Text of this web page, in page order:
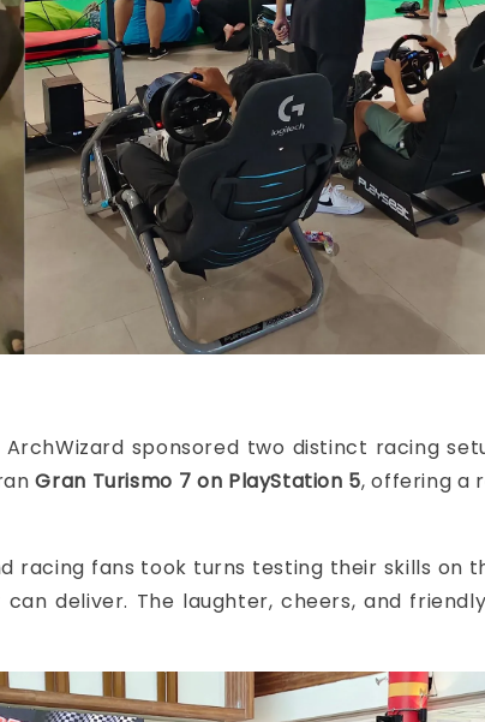
sponsored two distinct racing
Gran Turismo 7 on PlayStation 5, offering a
racing fans took turns testing their skills
deliver. The laughter, cheers, and